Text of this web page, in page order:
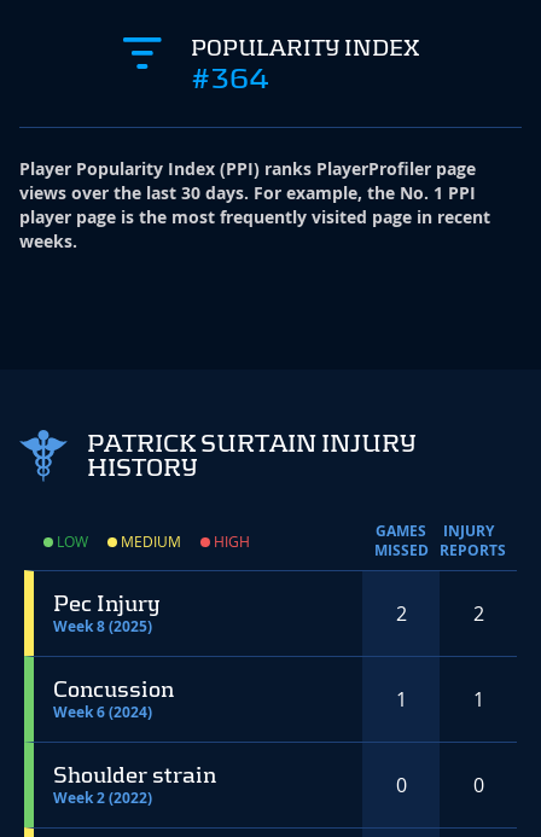
POPULARITY INDEX
#364
Player Popularity Index (PPI) ranks PlayerProfiler page
views over the last 30 days. For example, the No. 1 PPI
player page is the most frequently visited page in recent
weeks.
PATRICK SURTAIN INJURY
HISTORY
LOW MEDIUM HIGH
GAMES
MISSED
INJURY
REPORTS
Pec Injury
Week 8 (2025) 2 2
Concussion
Week 6 (2024) 1 1
Shoulder strain
Week 2 (2022) 0 0